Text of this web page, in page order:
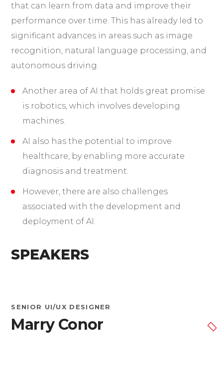
that can learn from data and improve their
performance over time. This has already led to
significant advances in areas such as image
recognition, natural language processing, and
autonomous driving.
Another area of AI that holds great promise
is robotics, which involves developing
machines.
AI also has the potential to improve
healthcare, by enabling more accurate
diagnosis and treatment.
However, there are also challenges
associated with the development and
deployment of AI.
SPEAKERS
SENIOR UI/UX DESIGNER
Marry Conor